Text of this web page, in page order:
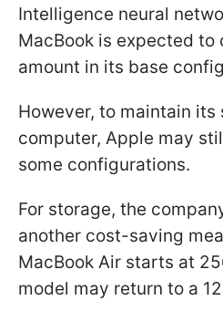
Intelligence neural
MacBook is expected to
amount in its base
However, to maintain its
computer, Apple may
some configurations.
For storage, the
another cost-saving
MacBook Air starts at
model may return to a